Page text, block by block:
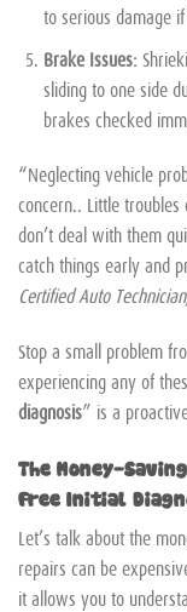
to serious damage
Brake Issues:
sliding to one side
brakes checked
“Neglecting vehicle
concern.. Little
don’t deal with them
catch things early and
Certified Auto
Stop a small problem
experiencing any of
diagnosis” is a
The Money-
Free Initial
Let’s talk about the
repairs can be
it allows you to